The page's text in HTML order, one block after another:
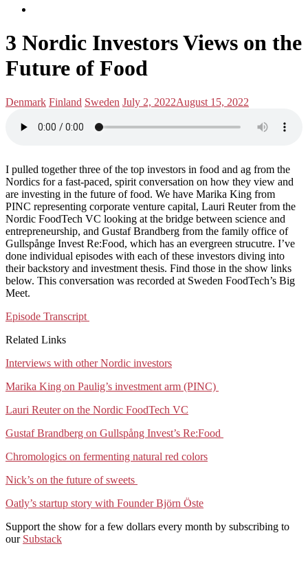
Podcasts
Analisa
on
navigation
3 Nordic Investors Views on the
Future of Food
Posted
Denmark Finland Sweden Posted
July 2, 2022August 15, 2022
I pulled together three of the top investors in food and ag from the
Nordics for a fast-paced, spirit conversation on how they view and
are investing in the future of food. We have Marika King from
PINC representing corporate venture capital, Lauri Reuter from the
Nordic FoodTech VC looking at the bridge between science and
entrepreneurship, and Gustaf Brandberg from the family office of
Gullspånge Invest Re:Food, which has an evergreen strucutre. I’ve
done individual episodes with each of these investors diving into
their backstory and investment thesis. Find those in the show links
below. This conversation was recorded at Sweden FoodTech’s Big
Meet.
Episode Transcript
Related Links
Interviews with other Nordic investors
Marika King on Paulig’s investment arm (PINC)
Lauri Reuter on the Nordic FoodTech VC
Gustaf Brandberg on Gullspång Invest’s Re:Food
Chromologics on fermenting natural red colors
Nick’s on the future of sweets
Oatly’s startup story with Founder Björn Öste
Support the show for a few dollars every month by subscribing to
our Substack